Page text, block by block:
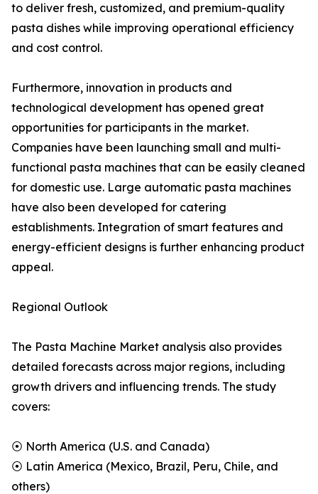
to deliver fresh, customized, and premium-quality
pasta dishes while improving operational efficiency
and cost control.
Furthermore, innovation in products and
technological development has opened great
opportunities for participants in the market.
Companies have been launching small and multi-
functional pasta machines that can be easily cleaned
for domestic use. Large automatic pasta machines
have also been developed for catering
establishments. Integration of smart features and
energy-efficient designs is further enhancing product
appeal.
Regional Outlook
The Pasta Machine Market analysis also provides
detailed forecasts across major regions, including
growth drivers and influencing trends. The study
covers:
⦿ North America (U.S. and Canada)
⦿ Latin America (Mexico, Brazil, Peru, Chile, and
others)